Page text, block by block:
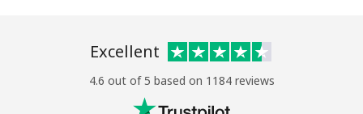
Excellent
4.6 out of 5 based on 1184 reviews